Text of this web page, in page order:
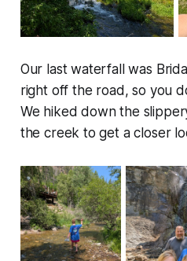
Our last waterfall was
right off the road, so you
We hiked down the
the creek to get a closer